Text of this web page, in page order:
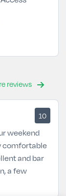
reviews
10
weekend
comfortable
and bar
a few